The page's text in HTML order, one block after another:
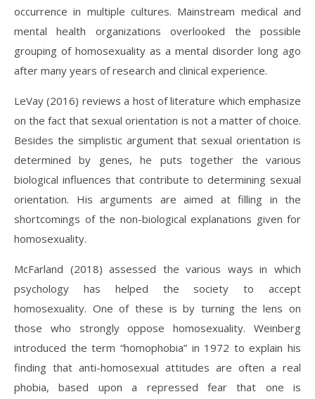
occurrence in multiple cultures. Mainstream medical and
mental health organizations overlooked the possible
grouping of homosexuality as a mental disorder long ago
after many years of research and clinical experience.
LeVay (2016) reviews a host of literature which emphasize
on the fact that sexual orientation is not a matter of choice.
Besides the simplistic argument that sexual orientation is
determined by genes, he puts together the various
biological influences that contribute to determining sexual
orientation. His arguments are aimed at filling in the
shortcomings of the non-biological explanations given for
homosexuality.
McFarland (2018) assessed the various ways in which
psychology has helped the society to accept
homosexuality. One of these is by turning the lens on
those who strongly oppose homosexuality. Weinberg
introduced the term “homophobia” in 1972 to explain his
finding that anti-homosexual attitudes are often a real
phobia, based upon a repressed fear that one is